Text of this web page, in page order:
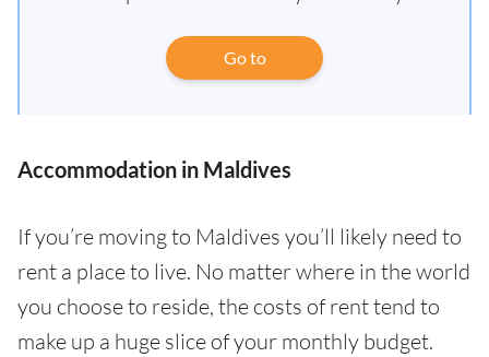
Go to
Accommodation in Maldives
If you’re moving to Maldives you’ll likely need to
rent a place to live. No matter where in the world
you choose to reside, the costs of rent tend to
make up a huge slice of your monthly budget.